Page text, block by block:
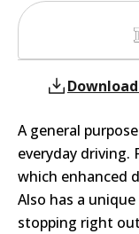
A general
everyday driving.
which enhanced
Also has a
stopping right